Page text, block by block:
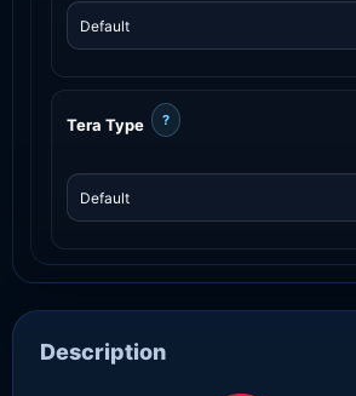
Tera Type ?
Description